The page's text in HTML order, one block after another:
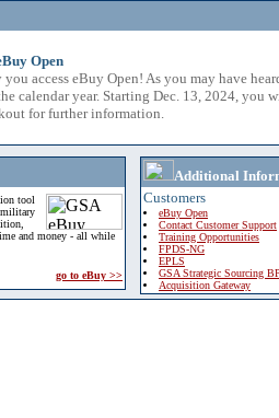
Open
access eBuy Open! As you may have
calendar year. Starting Dec. 13, 2024, you
for further information.
tool
military
and money - all while
go to eBuy >>
Additional
Customers
eBuy Open
Contact Customer Support
Training Opportunities
FPDS-NG
EPLS
GSA Strategic Sourcing
Acquisition Gateway